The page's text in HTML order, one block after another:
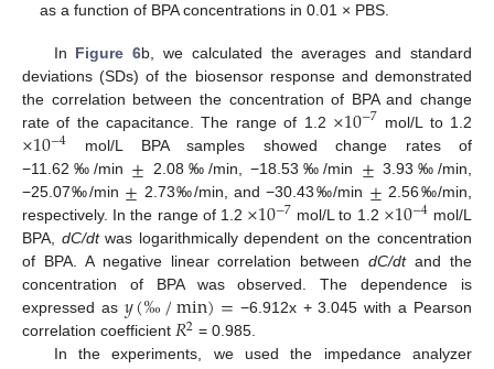
as a function of BPA concentrations in 0.01 × PBS.
In Figure 6b, we calculated the averages and standard
deviations (SDs) of the biosensor response and demonstrated
the correlation between the concentration of BPA and change
rate of the capacitance. The range of 1.2 ×10−7 mol/L to 1.2
×10−4 mol/L BPA samples showed change rates of
−11.62‰/min ± 2.08‰/min, −18.53‰/min ± 3.93‰/min,
−25.07‰/min ± 2.73‰/min, and −30.43‰/min ± 2.56‰/min,
respectively. In the range of 1.2 ×10−7 mol/L to 1.2 ×10−4 mol/L
BPA, dC/dtwas logarithmically dependent on the concentration
of BPA. A negative linear correlation betweendC/dtand the
concentration of BPA was observed. The dependence is
expressed as 𝑦(‰/min)= −6.912x + 3.045 with a Pearson
correlation coefficient 𝑅2 = 0.985.
In the experiments, we used the impedance analyzer